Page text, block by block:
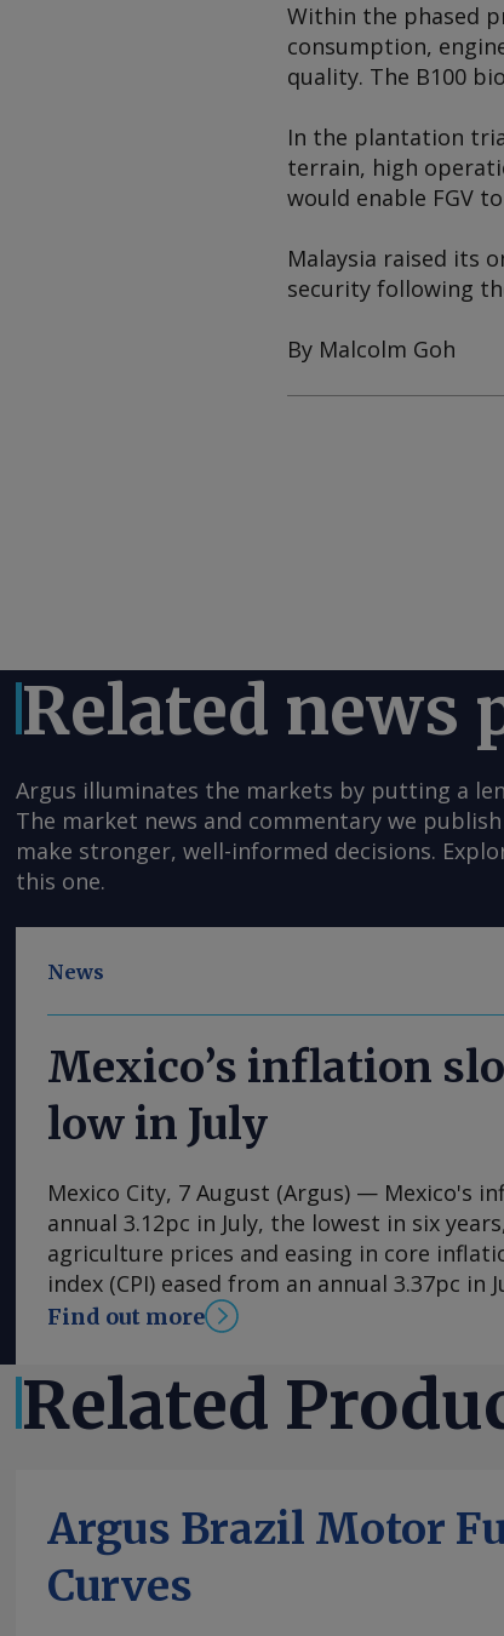
Within the phased
consumption,
quality. The B100
In the plantation
terrain, high
would enable FGV
Malaysia raised its
security following
By Malcolm Goh
Related news
Argus illuminates the markets by putting a
The market news and commentary we
make stronger, well-informed decisions.
this one.
News
Mexico’s inflation
low in July
Mexico City, 7 August (Argus) — Mexico's
annual 3.12pc in July, the lowest in six
agriculture prices and easing in core
index (CPI) eased from an annual 3.37pc in
consecutive month of deceleration from
forecasts, with Mexican bank Banorte's
at 3.11pc. The bank said inflation, its lowest
likely already" hit its lows for the year and
annual 0.29pc in July, mainly because
contracted by an annual 3.34pc in July.
have been supported by average rain and
Find out more
Related
Argus Brazil Motor
Curves